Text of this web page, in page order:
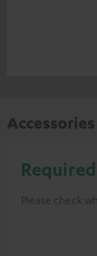
Accessories
Please check